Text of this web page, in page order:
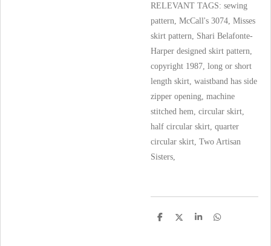
RELEVANT TAGS: sewing
pattern, McCall's 3074, Misses
skirt pattern, Shari Belafonte-
Harper designed skirt pattern,
copyright 1987, long or short
length skirt, waistband has side
zipper opening, machine
stitched hem, circular skirt,
half circular skirt, quarter
circular skirt, Two Artisan
Sisters,
S
S
S
S